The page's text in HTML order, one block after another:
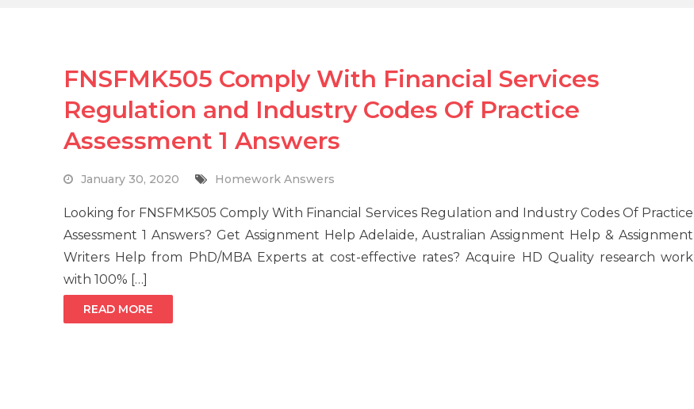
FNSFMK505 Comply With Financial Services
Regulation and Industry Codes Of Practice
Assessment 1 Answers
January 30, 2020 Homework Answers
Looking for FNSFMK505 Comply With Financial Services Regulation and Industry Codes Of Practice
Assessment 1 Answers? Get Assignment Help Adelaide, Australian Assignment Help & Assignment
Writers Help from PhD/MBA Experts at cost-effective rates? Acquire HD Quality research work
with 100% […]
READ MORE